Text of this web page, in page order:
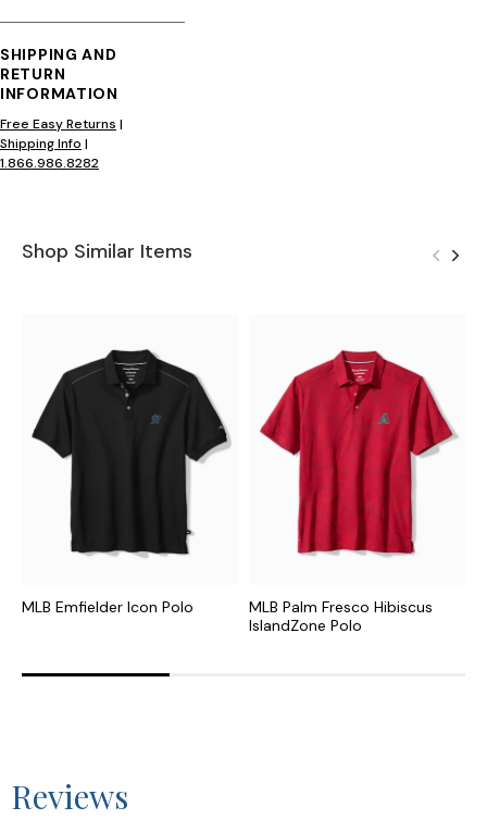
SHIPPING AND
RETURN
INFORMATION
Free Easy Returns |
Shipping Info |
1.866.986.8282
Shop Similar Items
MLB Emfielder Icon Polo
MLB Palm Fresco Hibiscus
IslandZone Polo